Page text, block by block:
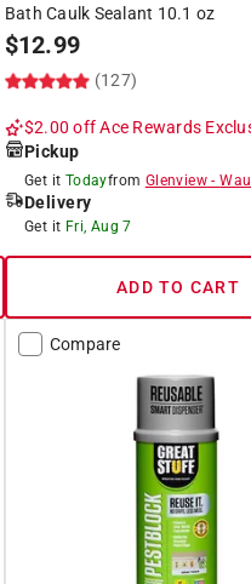
Bath Caulk Sealant 10.1 oz
$12.99
(127)
$2.00 offAce Rewards
Pickup
Get it Todayfrom Glenview-
Delivery
Get it Fri, Aug 7
ADD TO CART
Compare